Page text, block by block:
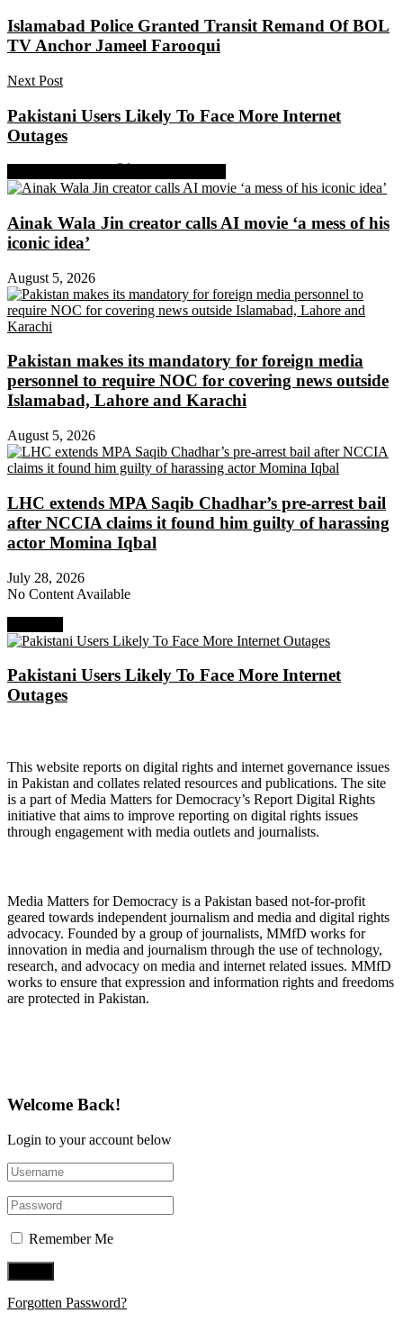
Islamabad Police Granted Transit Remand Of BOL
TV Anchor Jameel Farooqui
Next Post
Pakistani Users Likely To Face More Internet
Outages
Ainak Wala Jin creator calls AI movie ‘a mess of his
iconic idea’
August 5, 2026
Pakistan makes its mandatory for foreign media
personnel to require NOC for covering news outside
Islamabad, Lahore and Karachi
August 5, 2026
LHC extends MPA Saqib Chadhar’s pre-arrest bail
after NCCIA claims it found him guilty of harassing
actor Momina Iqbal
July 28, 2026
No Content Available
Pakistani Users Likely To Face More Internet
Outages
This website reports on digital rights and internet governance issues
in Pakistan and collates related resources and publications. The site
is a part of Media Matters for Democracy’s Report Digital Rights
initiative that aims to improve reporting on digital rights issues
through engagement with media outlets and journalists.
Media Matters for Democracy is a Pakistan based not-for-profit
geared towards independent journalism and media and digital rights
advocacy. Founded by a group of journalists, MMfD works for
innovation in media and journalism through the use of technology,
research, and advocacy on media and internet related issues. MMfD
works to ensure that expression and information rights and freedoms
are protected in Pakistan.
Welcome Back!
Login to your account below
Remember Me
Forgotten Password?